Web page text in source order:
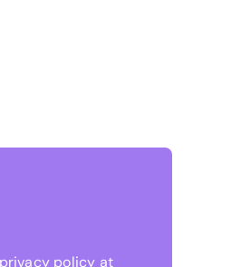
policy at